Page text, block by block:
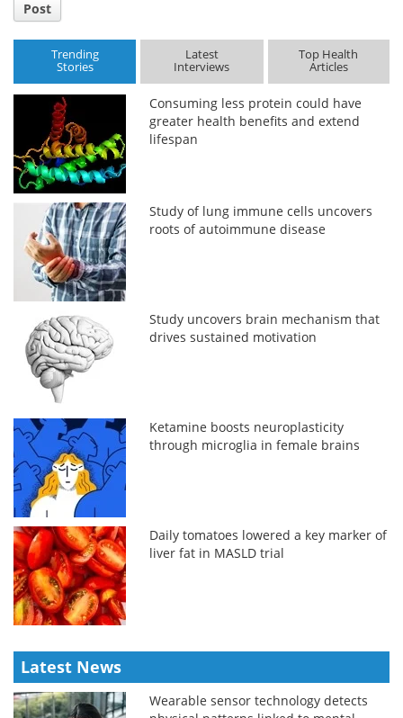
Post
Trending
Stories
Latest
Interviews
Top Health
Articles
Consuming less protein could have
greater health benefits and extend
lifespan
Study of lung immune cells uncovers
roots of autoimmune disease
Study uncovers brain mechanism that
drives sustained motivation
Ketamine boosts neuroplasticity
through microglia in female brains
Daily tomatoes lowered a key marker of
liver fat in MASLD trial
Latest News
Wearable sensor technology detects